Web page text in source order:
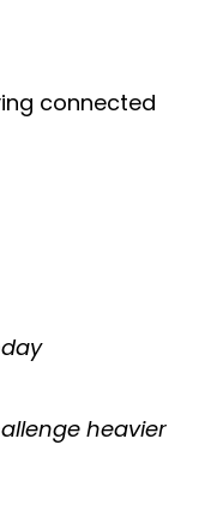
connected
heavier